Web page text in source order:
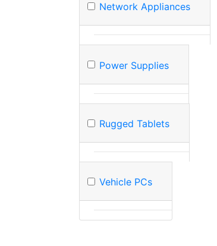
Network Appliances
Power Supplies
Rugged Tablets
Vehicle PCs